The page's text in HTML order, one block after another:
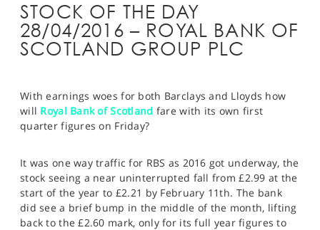
NEWS & ANALYSIS
LEARN TO TRADE
PROFESSIONAL CLIENTS
SPORTS
HELP
STOCK OF THE DAY
28/04/2016 – ROYAL BANK OF
SCOTLAND GROUP PLC
With earnings woes for both Barclays and Lloyds how
will Royal Bank of Scotland fare with its own first
quarter figures on Friday?
It was one way traffic for RBS as 2016 got underway, the
stock seeing a near uninterrupted fall from £2.99 at the
start of the year to £2.21 by February 11th. The bank
did see a brief bump in the middle of the month, lifting
back to the £2.60 mark, only for its full year figures to